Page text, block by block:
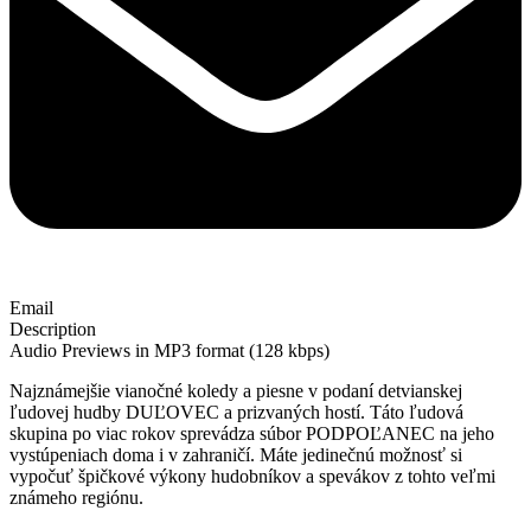
Email
Description
Audio Previews in MP3 format (128 kbps)
Najznámejšie vianočné koledy a piesne v podaní detvianskej
ľudovej hudby DUĽOVEC a prizvaných hostí. Táto ľudová
skupina po viac rokov sprevádza súbor PODPOĽANEC na jeho
vystúpeniach doma i v zahraničí. Máte jedinečnú možnosť si
vypočuť špičkové výkony hudobníkov a spevákov z tohto veľmi
známeho regiónu.